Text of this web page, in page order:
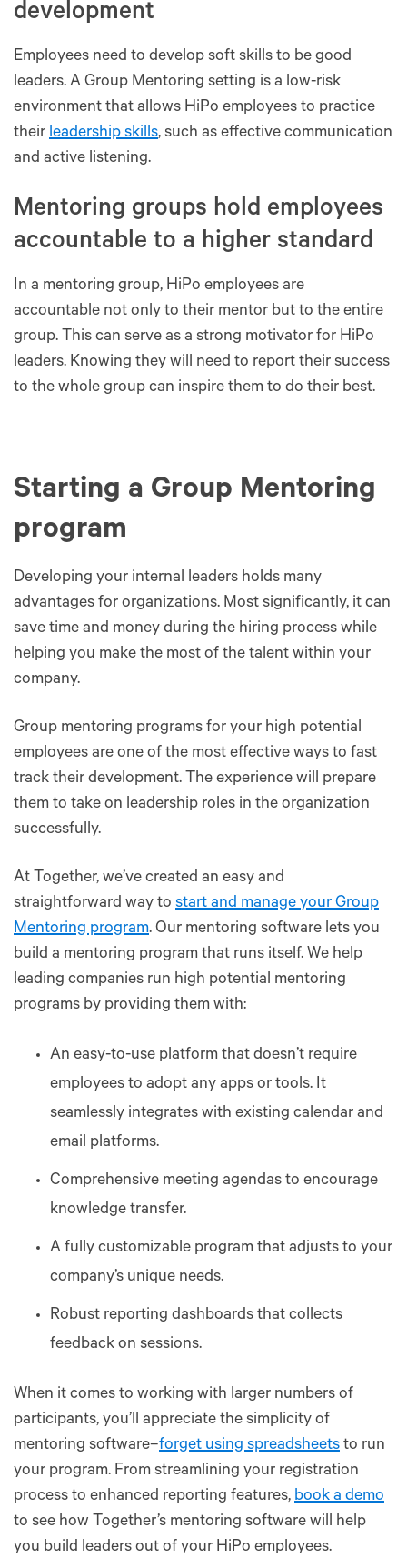
development
Employees need to develop soft skills to be good
leaders. A Group Mentoring setting is a low-risk
environment that allows HiPo employees to practice
their leadership skills, such as effective communication
and active listening.
Mentoring groups hold employees
accountable to a higher standard
In a mentoring group, HiPo employees are
accountable not only to their mentor but to the entire
group. This can serve as a strong motivator for HiPo
leaders. Knowing they will need to report their success
to the whole group can inspire them to do their best.
Starting a Group Mentoring
program
Developing your internal leaders holds many
advantages for organizations. Most significantly, it can
save time and money during the hiring process while
helping you make the most of the talent within your
company.
Group mentoring programs for your high potential
employees are one of the most effective ways to fast
track their development. The experience will prepare
them to take on leadership roles in the organization
successfully.
At Together, we’ve created an easy and
straightforward way to start and manage your Group
Mentoring program. Our mentoring software lets you
build a mentoring program that runs itself. We help
leading companies run high potential mentoring
programs by providing them with:
An easy-to-use platform that doesn’t require
employees to adopt any apps or tools. It
seamlessly integrates with existing calendar and
email platforms.
Comprehensive meeting agendas to encourage
knowledge transfer.
A fully customizable program that adjusts to your
company’s unique needs.
Robust reporting dashboards that collects
feedback on sessions.
When it comes to working with larger numbers of
participants, you’ll appreciate the simplicity of
mentoring software–forget using spreadsheets to run
your program. From streamlining your registration
process to enhanced reporting features, book a demo
to see how Together’s mentoring software will help
you build leaders out of your HiPo employees.